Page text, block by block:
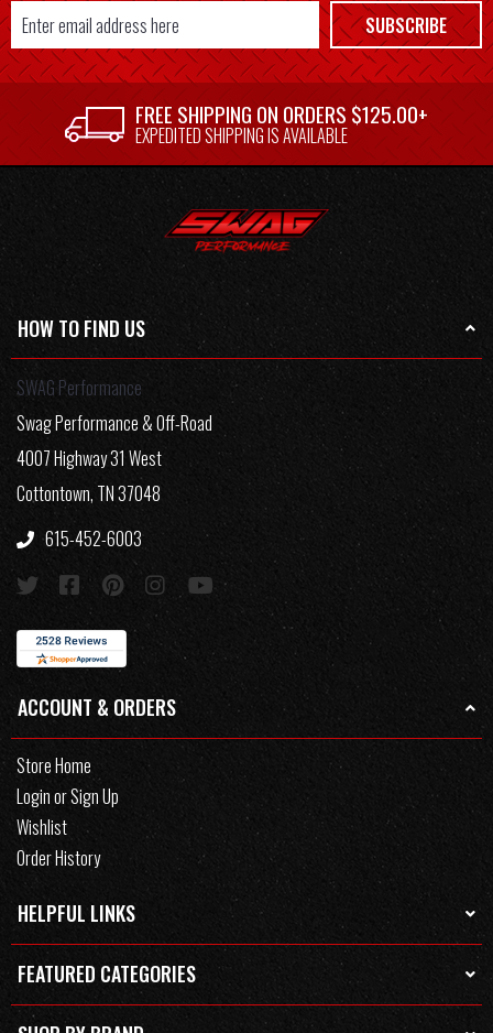
Email
Address
SUBSCRIBE
FREE SHIPPING ON ORDERS $125.00+
EXPEDITED SHIPPING IS AVAILABLE
HOW TO FIND US
SWAG Performance
Swag Performance & Off-Road
4007 Highway 31 West
Cottontown, TN 37048
615-452-6003
ACCOUNT & ORDERS
Store Home
Login or Sign Up
Wishlist
Order History
HELPFUL LINKS
FEATURED CATEGORIES